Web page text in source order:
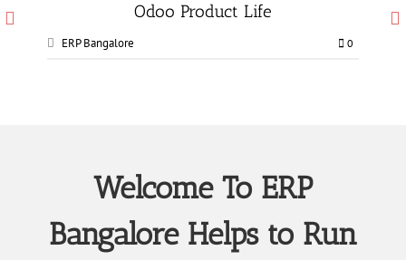
Odoo Manufacturing services
ERP Bangalore 0
Welcome To ERP
Bangalore Helps to Run